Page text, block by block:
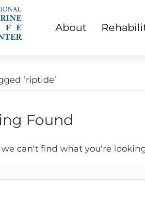
About
‘riptide’
Found
we can't find what you're